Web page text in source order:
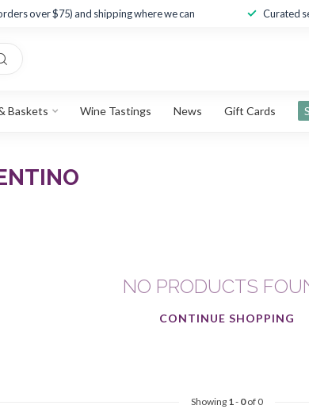
over $75) and shipping where we can Curated
Baskets Wine Tastings News Gift Cards
NO PRODUCTS
CONTINUE SHOPPING
Showing 1- 0of 0